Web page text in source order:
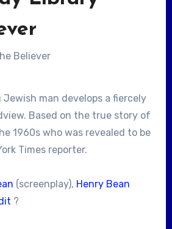
Believer
Jewish man develops a fiercely
Based on the true story of
1960s who was revealed to be
Times reporter.
(screenplay), Henry Bean
?